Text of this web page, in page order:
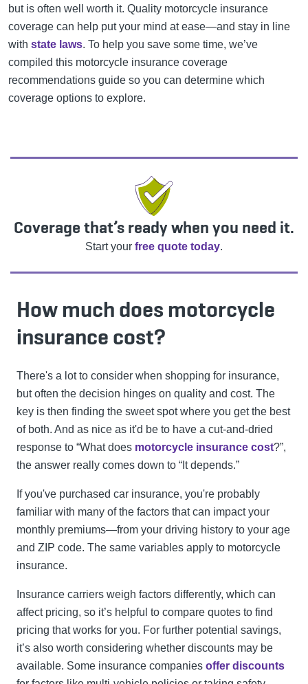
but is often well worth it. Quality motorcycle insurance
coverage can help put your mind at ease—and stay in line
with state laws. To help you save some time, we’ve
compiled this motorcycle insurance coverage
recommendations guide so you can determine which
coverage options to explore.
Coverage that’s ready when you need it.
Start your free quote today.
How much does motorcycle
insurance cost?
There's a lot to consider when shopping for insurance,
but often the decision hinges on quality and cost. The
key is then finding the sweet spot where you get the best
of both. And as nice as it'd be to have a cut-and-dried
response to “What does motorcycle insurance cost?”,
the answer really comes down to “It depends.”
If you've purchased car insurance, you're probably
familiar with many of the factors that can impact your
monthly premiums—from your driving history to your age
and ZIP code. The same variables apply to motorcycle
insurance.
Insurance carriers weigh factors differently, which can
affect pricing, so it’s helpful to compare quotes to find
pricing that works for you. For further potential savings,
it’s also worth considering whether discounts may be
available. Some insurance companies offer discounts